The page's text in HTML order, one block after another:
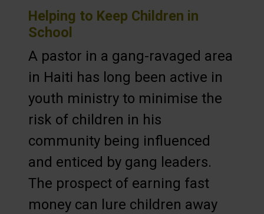
Helping to Keep Children in
School
A pastor in a gang-ravaged area
in Haiti has long been active in
youth ministry to minimise the
risk of children in his
community being influenced
and enticed by gang leaders.
The prospect of earning fast
money can lure children away